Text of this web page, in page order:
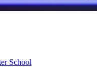
School